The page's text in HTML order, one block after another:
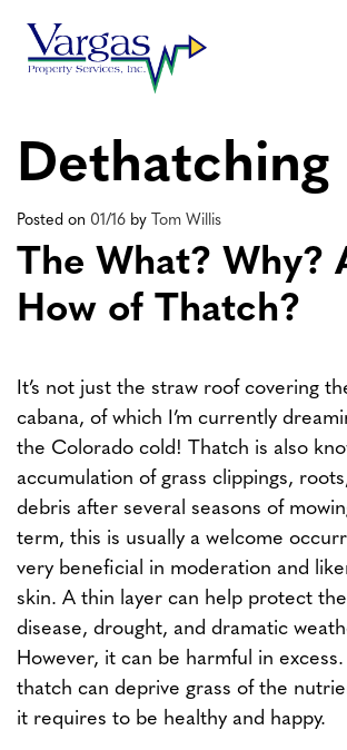
content
Dethatching
Posted on 01/16 by Tom Willis
The What? Why?
How of Thatch?
It’s not just the straw roof covering
cabana, of which I’m currently
the Colorado cold! Thatch is also
accumulation of grass clippings,
debris after several seasons of
term, this is usually a welcome
very beneficial in moderation and
skin. A thin layer can help protect
disease, drought, and dramatic
However, it can be harmful in
thatch can deprive grass of the
it requires to be healthy and happy.